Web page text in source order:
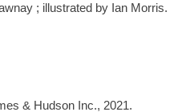
; illustrated by Ian Morris.
& Hudson Inc., 2021.